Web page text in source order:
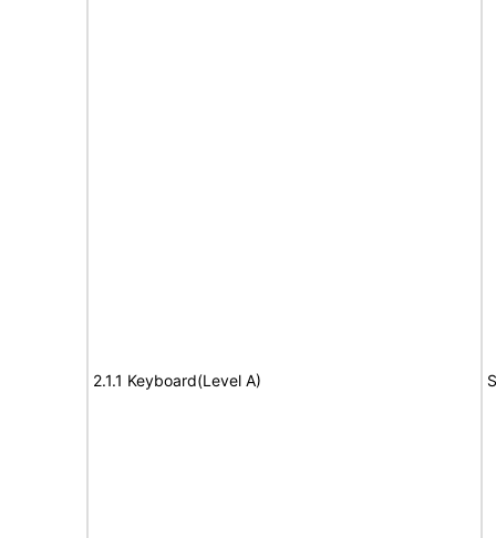
2.1.1 Keyboard(Level A)